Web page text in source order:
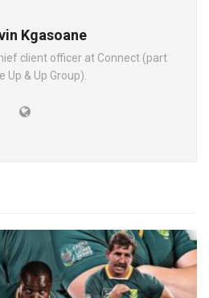
Kgasoane
client officer at Connect (part
Up & Up Group).